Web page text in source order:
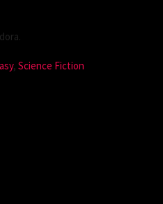
, Science Fiction